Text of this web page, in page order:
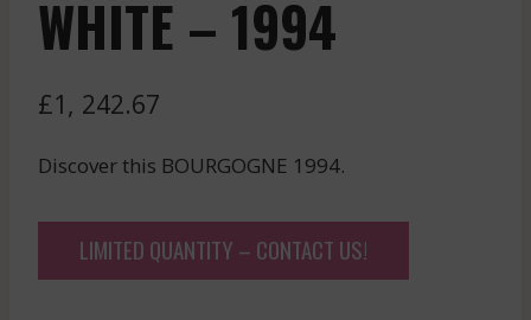
WHITE – 1994
£1, 242.67
Discover this BOURGOGNE 1994.
LIMITED QUANTITY – CONTACT US!